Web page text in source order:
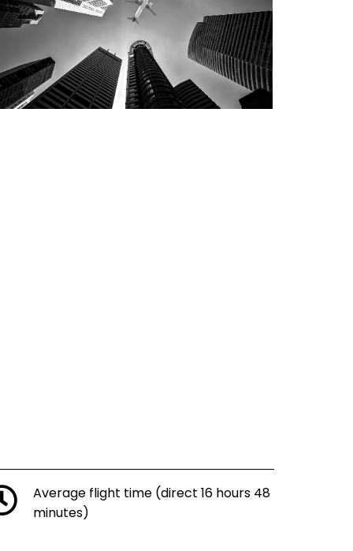
Average flight time (direct 16 hours 48
minutes)